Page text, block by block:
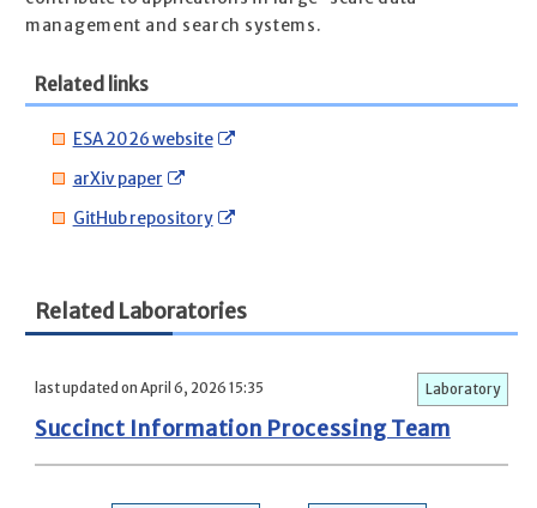
management and search systems.
Related links
ESA 2026 website
arXiv paper
GitHub repository
Related Laboratories
last updated on April 6, 2026 15:35 Laboratory
Succinct Information Processing Team